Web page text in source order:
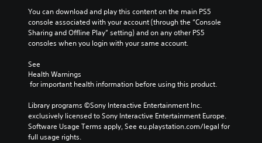
You can download and play this content on the main PS5
console associated with your account (through the “Console
Sharing and Offline Play” setting) and on any other PS5
consoles when you login with your same account.
See
Health Warnings
for important health information before using this product.
Library programs ©Sony Interactive Entertainment Inc.
exclusively licensed to Sony Interactive Entertainment Europe.
Software Usage Terms apply, See eu.playstation.com/legal for
full usage rights.